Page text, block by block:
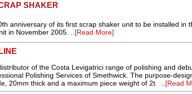
SHAKER
anniversary of its first scrap shaker unit to be installed in
in November 2005. .. [Read More]
of the Costa Levigatrici range of polishing and
Polishing Services of Smethwick. The purpose-
20mm thick and a maximum piece weight of 2t. .. [Read